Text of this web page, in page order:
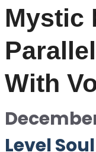
Mystic
With
Level Soul